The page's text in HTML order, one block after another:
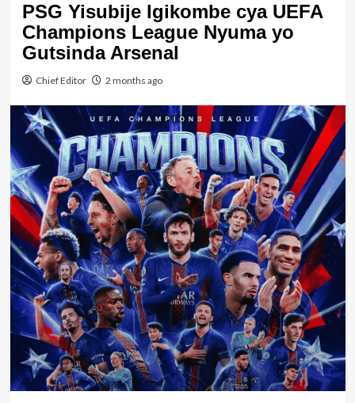
PSG Yisubije Igikombe cya UEFA
Champions League Nyuma yo
Gutsinda Arsenal
Chief Editor 2 months ago